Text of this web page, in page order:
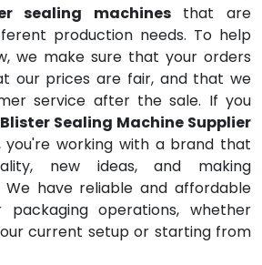
sealing machinesthat are
production needs. To help
we make sure that your orders
our prices are fair, and that we
service after the sale. If you
Blister Sealing Machine Supplier
you're working with a brand that
new ideas, and making
have reliable and affordable
packaging operations, whether
current setup or starting from